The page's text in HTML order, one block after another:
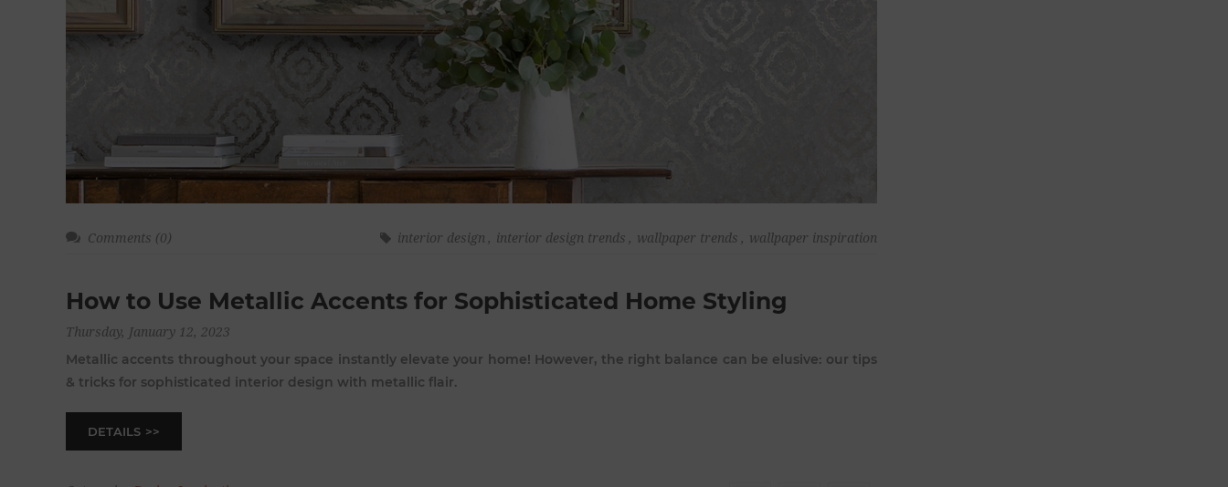
How to Use Metallic Accents for Sophisticated Home Styling
Thursday, January 12, 2023
Metallic accents throughout your space instantly elevate your home! However, the right balance can be elusive: our tips
& tricks for sophisticated interior design with metallic flair.
interior design , interior design trends , wallpaper trends , wallpaper inspiration
Comments (0)
DETAILS